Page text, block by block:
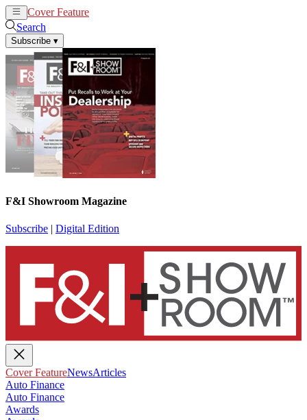
Cover Feature
Search
Subscribe ▾
F&I Showroom Magazine
Subscribe | Digital Edition
Cover FeatureNewsArticles
Auto Finance
Auto Finance
Awards